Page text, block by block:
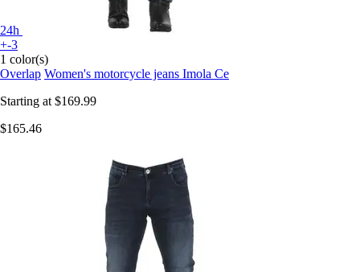
24h
+-3
1 color(s)
Overlap Women's motorcycle jeans Imola Ce
Starting at $169.99
$165.46